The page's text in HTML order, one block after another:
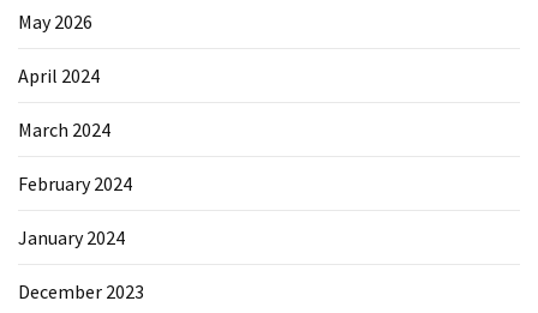
May 2026
April 2024
March 2024
February 2024
January 2024
December 2023